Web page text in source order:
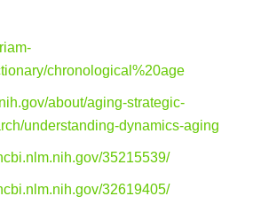
chronological%20age
about/aging-strategic-
understanding-dynamics-aging
35215539/
32619405/